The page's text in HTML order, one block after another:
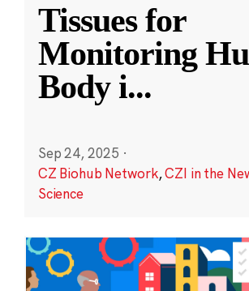
Tissues for
Monitoring
Body i...
Sep 24, 2025 ·
CZ Biohub Network,CZI in the
Science